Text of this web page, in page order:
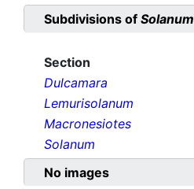
Subdivisions of Solanum
Section
Dulcamara
Lemurisolanum
Macronesiotes
Solanum
No images